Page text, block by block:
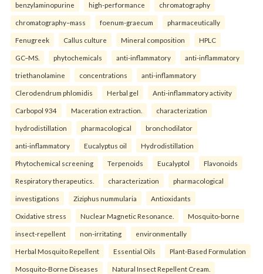
benzylaminopurine high-performance chromatography
chromatography–mass foenum-graecum pharmaceutically
Fenugreek Callus culture Mineral composition HPLC
GC–MS. phytochemicals anti-inflammatory anti-inflammatory
triethanolamine concentrations anti-inflammatory
Clerodendrum phlomidis Herbal gel Anti-inflammatory activity
Carbopol 934 Maceration extraction. characterization
hydrodistillation pharmacological bronchodilator
anti-inflammatory Eucalyptus oil Hydrodistillation
Phytochemical screening Terpenoids Eucalyptol Flavonoids
Respiratory therapeutics. characterization pharmacological
investigations Ziziphus nummularia Antioxidants
Oxidative stress Nuclear Magnetic Resonance. Mosquito-borne
insect-repellent non-irritating environmentally
Herbal Mosquito Repellent Essential Oils Plant-Based Formulation
Mosquito-Borne Diseases Natural Insect Repellent Cream.